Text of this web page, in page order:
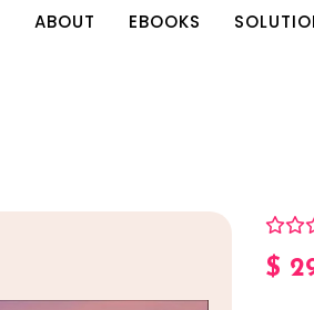
ABOUT EBOOKS
$